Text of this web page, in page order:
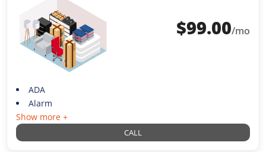
$99.00/mo
ADA
Alarm
Show more +
CALL